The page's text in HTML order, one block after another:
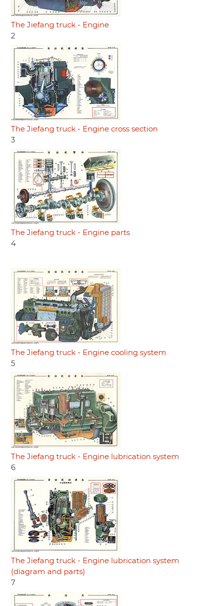
The Jiefang truck - Engine
2
The Jiefang truck - Engine cross section
3
The Jiefang truck - Engine parts
4
The Jiefang truck - Engine cooling system
5
The Jiefang truck - Engine lubrication system
6
The Jiefang truck - Engine lubrication system
(diagram and parts)
7